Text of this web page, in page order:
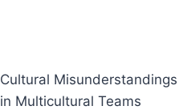
Cultural Misunderstandings
in Multicultural Teams